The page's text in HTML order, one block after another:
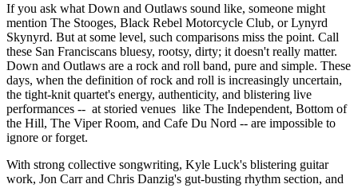
If you ask what Down and Outlaws sound like, someone might
mention The Stooges, Black Rebel Motorcycle Club, or Lynyrd
Skynyrd. But at some level, such comparisons miss the point. Call
these San Franciscans bluesy, rootsy, dirty; it doesn't really matter.
Down and Outlaws are a rock and roll band, pure and simple. These
days, when the definition of rock and roll is increasingly uncertain,
the tight-knit quartet's energy, authenticity, and blistering live
performances -- at storied venues like The Independent, Bottom of
the Hill, The Viper Room, and Cafe Du Nord -- are impossible to
ignore or forget.
With strong collective songwriting, Kyle Luck's blistering guitar
work, Jon Carr and Chris Danzig's gut-busting rhythm section, and